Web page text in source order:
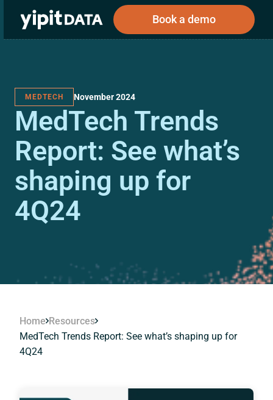
Book a demo
Corporations
Investors
Investors
Resources
Book a demo
MEDTECH November 2024
MedTech Trends
Report: See what’s
shaping up for
4Q24
Home Resources
MedTech Trends Report: See what’s shaping up for
4Q24